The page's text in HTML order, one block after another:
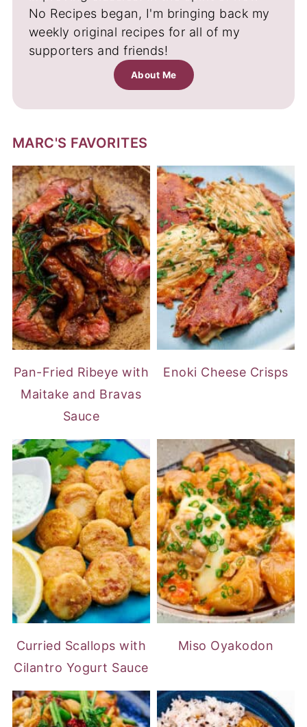
No Recipes began, I'm bringing back my
weekly original recipes for all of my
supporters and friends!
About Me
MARC'S FAVORITES
Pan-Fried Ribeye with
Maitake and Bravas
Sauce
Enoki Cheese Crisps
Curried Scallops with
Cilantro Yogurt Sauce
Miso Oyakodon